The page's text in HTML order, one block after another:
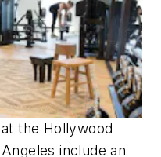
the Hollywood
include an